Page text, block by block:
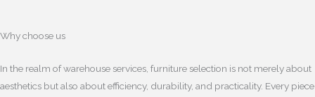
Why choose us
In the realm of warehouse services, furniture selection is not merely about
aesthetics but also about efficiency, durability, and practicality. Every piece